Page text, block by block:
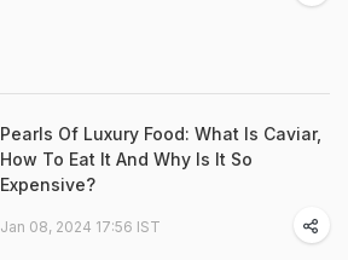
Pearls Of Luxury Food: What Is Caviar,
How To Eat It And Why Is It So
Expensive?
Jan 08, 2024 17:56 IST